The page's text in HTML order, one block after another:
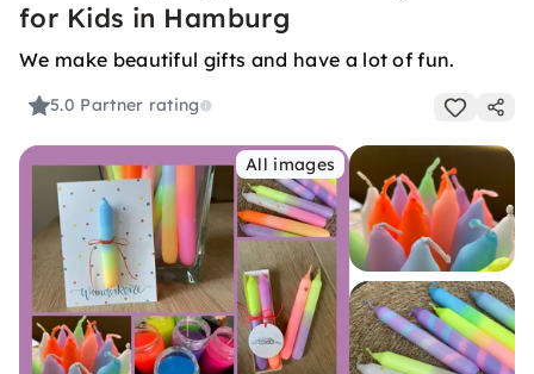
for Kids in Hamburg
We make beautiful gifts and have a lot of fun.
5.0 Partner rating
All images